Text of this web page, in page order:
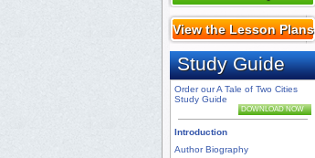
View the Lesson Plans
Study Guide
Order our A Tale of Two Cities
Study Guide
DOWNLOAD NOW
Introduction
Author Biography